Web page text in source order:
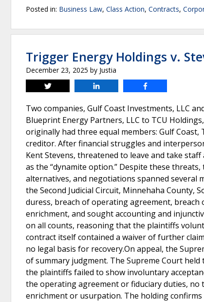
Posted in: Business Law, Class Action, Contracts,
Trigger Energy Holdings v.
December 23, 2025 by Justia
Tweet
Two companies, Gulf Coast Investments, LLC
Blueprint Energy Partners, LLC to TCU
originally had three equal members: Gulf
creditor. After financial struggles and
Kent Stevens, threatened to leave and take
as the “dynamite option.” Despite these
alternatives, and negotiations spanned several
the Second Judicial Circuit, Minnehaha County,
duress, breach of operating agreement,
enrichment, and sought accounting and
on all counts, reasoning that the plaintiffs
contract itself contained a waiver of further
no legal basis for recovery.On appeal, the
of summary judgment. The Supreme Court
the plaintiffs failed to show involuntary
the operating agreement or fiduciary duties,
enrichment or usurpation. The holding